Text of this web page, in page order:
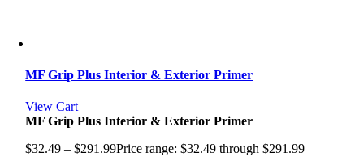
MF Grip Plus Interior & Exterior Primer
View Cart
MF Grip Plus Interior & Exterior Primer
$32.49 – $291.99Price range: $32.49 through $291.99